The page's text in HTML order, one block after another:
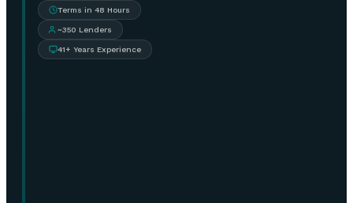
Terms in 48 Hours
~350 Lenders
41+ Years Experience